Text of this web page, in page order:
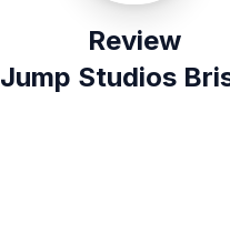
Review
Jump Studios